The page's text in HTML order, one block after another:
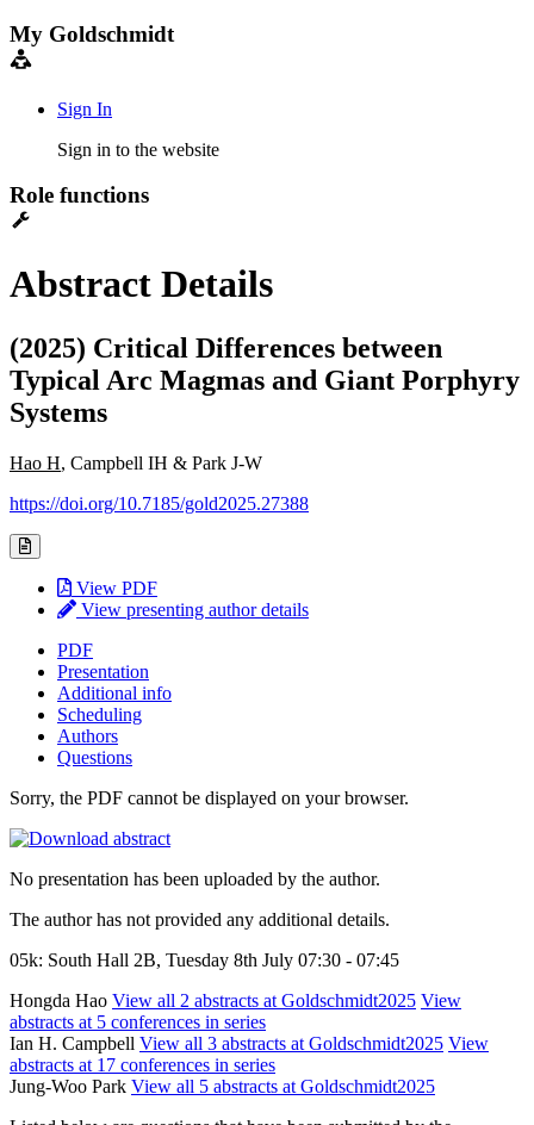
My Goldschmidt
Sign In
Sign in to the website
Role functions
Abstract Details
(2025) Critical Differences between
Typical Arc Magmas and Giant Porphyry
Systems
Hao H, Campbell IH & Park J-W
https://doi.org/10.7185/gold2025.27388
View PDF
View presenting author details
PDF
Presentation
Additional info
Scheduling
Authors
Questions
Sorry, the PDF cannot be displayed on your browser.
No presentation has been uploaded by the author.
The author has not provided any additional details.
05k: South Hall 2B, Tuesday 8th July 07:30 - 07:45
Hongda Hao View all 2 abstracts at Goldschmidt2025 View
abstracts at 5 conferences in series
Ian H. Campbell View all 3 abstracts at Goldschmidt2025 View
abstracts at 17 conferences in series
Jung-Woo Park View all 5 abstracts at Goldschmidt2025